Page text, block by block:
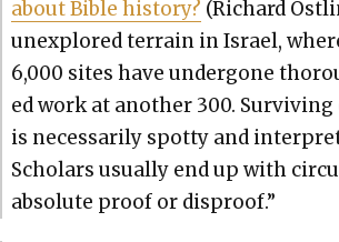
about Bible his­to­ry? (Richard
unex­plored ter­rain in Israel,
6,000 sites have under­gone
ed work at anoth­er 300.
is nec­es­sar­i­ly spot­ty and
Schol­ars usu­al­ly end up with
absolute proof or dis­proof.”